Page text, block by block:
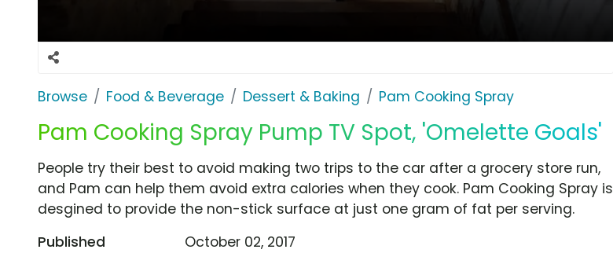
Browse Food & Beverage Dessert & Baking Pam Cooking Spray
Pam Cooking Spray Pump TV Spot, 'Omelette Goals'
People try their best to avoid making two trips to the car after a grocery store run,
and Pam can help them avoid extra calories when they cook. Pam Cooking Spray is
desgined to provide the non-stick surface at just one gram of fat per serving.
Published
October 02, 2017